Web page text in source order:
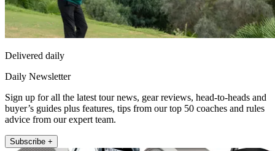
Delivered daily
Daily Newsletter
Sign up for all the latest tour news, gear reviews, head-to-heads and
buyer’s guides plus features, tips from our top 50 coaches and rules
advice from our expert team.
Subscribe +